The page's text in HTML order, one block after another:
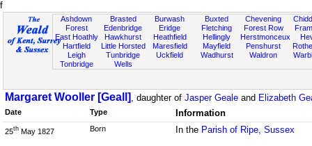
f
Ashdown
Forest
East Hoathly
Hartfield
Leigh
Tonbridge
Brasted
Edenbridge
Hawkhurst
Little Horsted
Tunbridge
Wells
Burwash
Eridge
Heathfield
Maresfield
Uckfield
Buxted
Fletching
Hellingly
Mayfield
Wadhurst
Chevening
Forest Row
Herstmonceux
Penshurst
Waldron
Margaret Wooller [Geall] , daughter of Jasper Geale and Elizabeth
Date Type Information
25th May 1827 Born In the Parish of Ripe, Sussex